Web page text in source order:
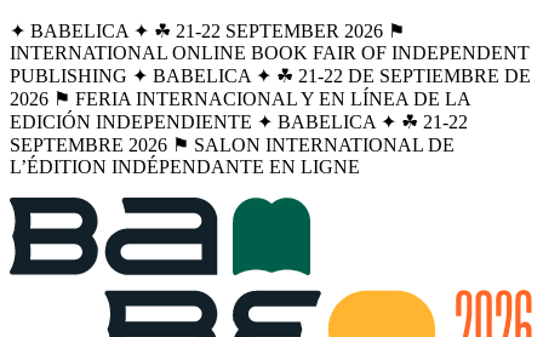
✦ BABELICA ✦ ☘︎ 21-22 SEPTEMBER 2026 ⚑
INTERNATIONAL ONLINE BOOK FAIR OF INDEPENDENT
PUBLISHING ✦ BABELICA ✦ ☘︎ 21-22 DE SEPTIEMBRE DE
2026 ⚑ FERIA INTERNACIONAL Y EN LÍNEA DE LA
EDICIÓN INDEPENDIENTE ✦ BABELICA ✦ ☘︎ 21-22
SEPTEMBRE 2026 ⚑ SALON INTERNATIONAL DE
L’ÉDITION INDÉPENDANTE EN LIGNE